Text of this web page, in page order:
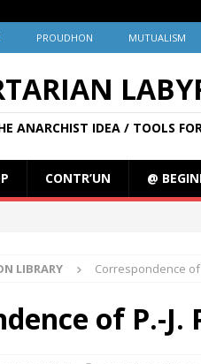
PROUDHON MUTUALISM
ANARCHIST IDEA / TOOLS
CONTR’UN @
LIBRARY Correspondence of
of P.-